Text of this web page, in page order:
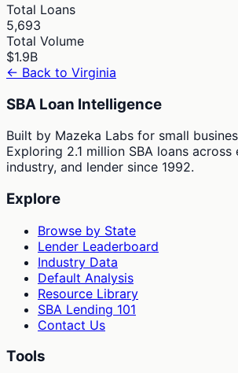
Total Loans
5,693
Total Volume
$1.9B
← Back to Virginia
SBA Loan Intelligence
Built by Mazeka Labs for small
Exploring 2.1 million SBA loans across
industry, and lender since 1992.
Explore
Browse by State
Lender Leaderboard
Industry Data
Default Analysis
Resource Library
SBA Lending 101
Contact Us
Tools